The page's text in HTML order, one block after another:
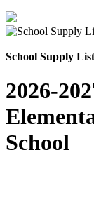
School Supply
2026-
School